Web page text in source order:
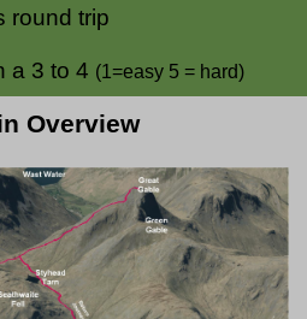
trip
3 to 4 (1=easy 5 = hard)
Overview